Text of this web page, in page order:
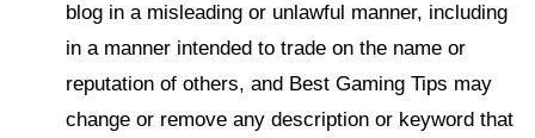
blog in a misleading or unlawful manner, including
in a manner intended to trade on the name or
reputation of others, and Best Gaming Tips may
change or remove any description or keyword that